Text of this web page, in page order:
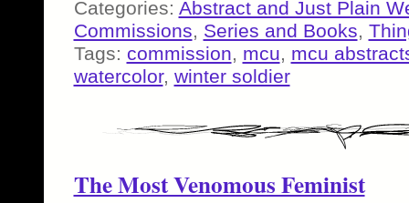
Categories: Abstract and Just Plain
Commissions, Series and Books,
Tags: commission, mcu, mcu
watercolor, winter soldier
The Most Venomous Feminist